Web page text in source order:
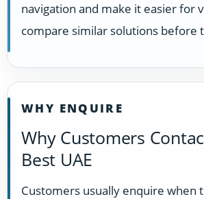
navigation and make it easier for
compare similar solutions before
WHY ENQUIRE
Why Customers
Best UAE
Customers usually enquire when